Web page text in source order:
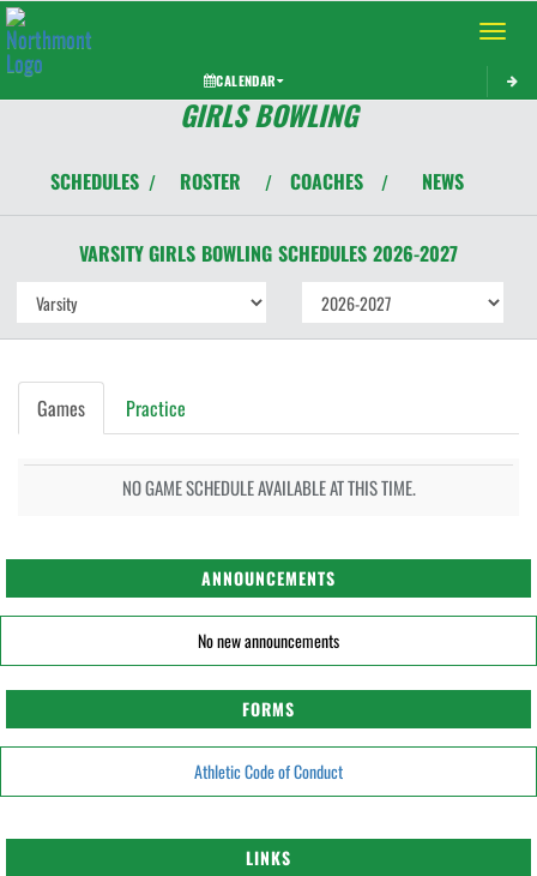
Toggle
CALENDAR
GIRLS BOWLING
SCHEDULES / ROSTER / COACHES / NEWS
VARSITY GIRLS BOWLING SCHEDULES 2026-2027
Games Practice
NO GAME SCHEDULE AVAILABLE AT THIS TIME.
ANNOUNCEMENTS
No new announcements
FORMS
Athletic Code of Conduct
LINKS